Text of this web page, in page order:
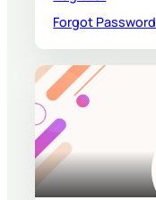
Forgot Password